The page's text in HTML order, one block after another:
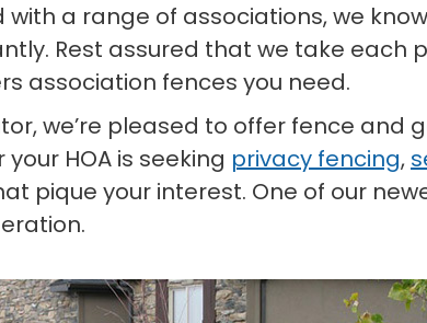
with a range of associations, we
Rest assured that we take
association fences you need.
we’re pleased to offer fence
HOA is seeking privacy fencing,
pique your interest. One of our